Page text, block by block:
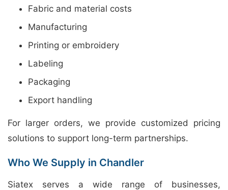
Fabric and material costs
Manufacturing
Printing or embroidery
Labeling
Packaging
Export handling
For larger orders, we provide customized pricing
solutions to support long-term partnerships.
Who We Supply in Chandler
Siatex serves a wide range of businesses,